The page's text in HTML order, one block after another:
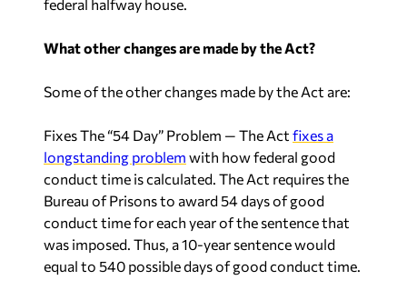
federal halfway house.
What other changes are made by the Act?
Some of the other changes made by the Act are:
Fixes The “54 Day” Problem — The Act fixes a
longstanding problem with how federal good
conduct time is calculated. The Act requires the
Bureau of Prisons to award 54 days of good
conduct time for each year of the sentence that
was imposed. Thus, a 10-year sentence would
equal to 540 possible days of good conduct time.